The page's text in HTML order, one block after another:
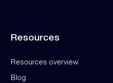
Resources
Resources overview
Blog